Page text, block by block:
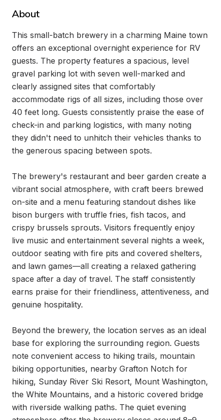
About
This small-batch brewery in a charming Maine town
offers an exceptional overnight experience for RV
guests. The property features a spacious, level
gravel parking lot with seven well-marked and
clearly assigned sites that comfortably
accommodate rigs of all sizes, including those over
40 feet long. Guests consistently praise the ease of
check-in and parking logistics, with many noting
they didn't need to unhitch their vehicles thanks to
the generous spacing between spots.
The brewery's restaurant and beer garden create a
vibrant social atmosphere, with craft beers brewed
on-site and a menu featuring standout dishes like
bison burgers with truffle fries, fish tacos, and
crispy brussels sprouts. Visitors frequently enjoy
live music and entertainment several nights a week,
outdoor seating with fire pits and covered shelters,
and lawn games—all creating a relaxed gathering
space after a day of travel. The staff consistently
earns praise for their friendliness, attentiveness, and
genuine hospitality.
Beyond the brewery, the location serves as an ideal
base for exploring the surrounding region. Guests
note convenient access to hiking trails, mountain
biking opportunities, nearby Grafton Notch for
hiking, Sunday River Ski Resort, Mount Washington,
the White Mountains, and a historic covered bridge
with riverside walking paths. The quiet evening